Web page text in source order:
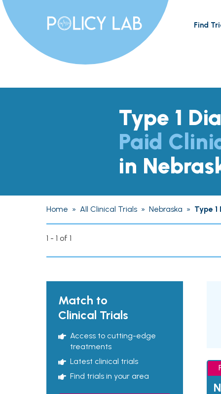
Find
Type 1
Paid
in
Home » All Clinical Trials » Nebraska » Type
1 - 1 of 1
Match to
Clinical Trials
Access to cutting-edge
treatments
Latest clinical trials
Find trials in your area